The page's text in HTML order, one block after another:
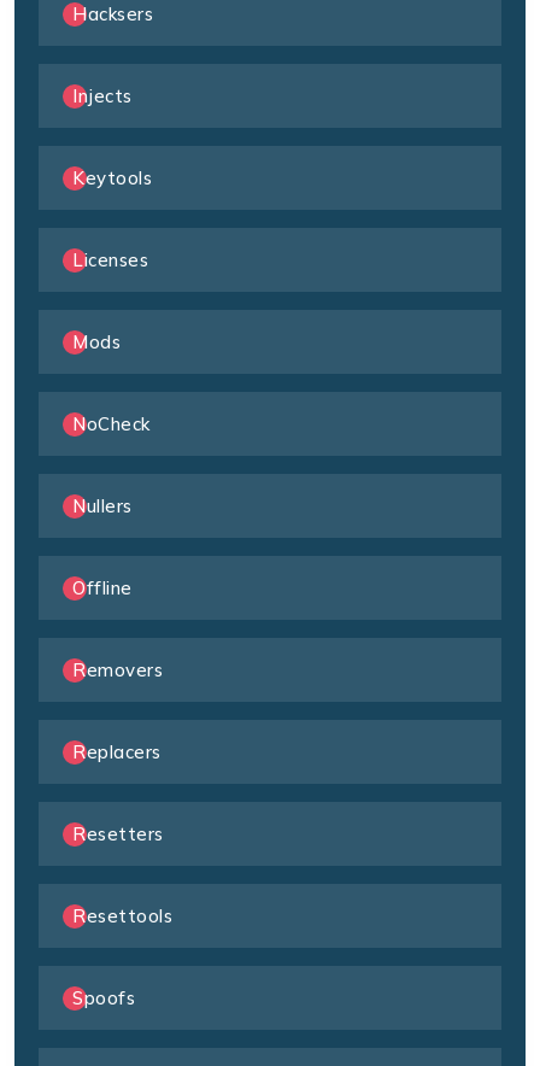
Hacksers
Injects
Keytools
Licenses
Mods
NoCheck
Nullers
Offline
Removers
Replacers
Resetters
Resettools
Spoofs